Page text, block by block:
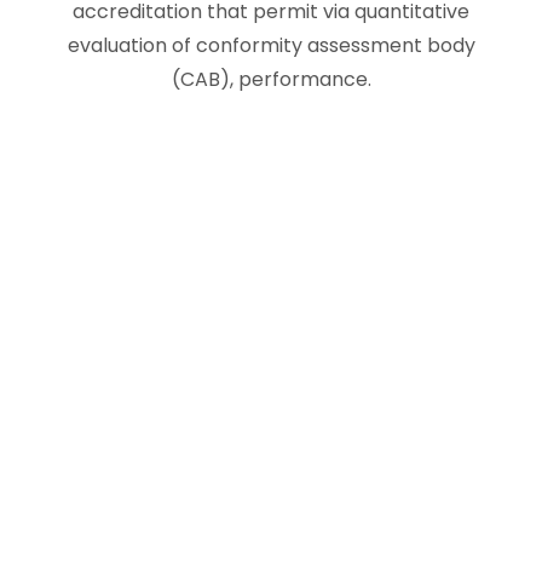
accreditation that permit via quantitative
evaluation of conformity assessment body
(CAB), performance.